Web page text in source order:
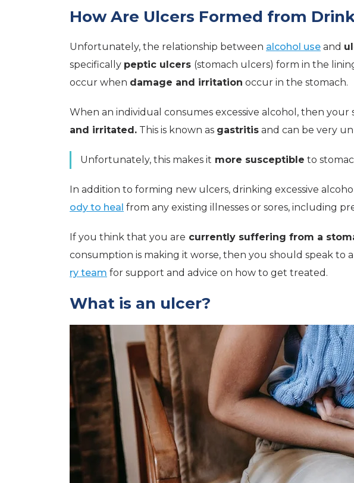
How Are Ulcers Formed from
Unfortunately, the relationship between alcohol use and
specifically peptic ulcers (stomach ulcers) form in the
occur when damage and irritation occur in the stomach.
When an individual consumes excessive alcohol, then your
and irritated. This is known as gastritis and can be very
Unfortunately, this makes it more susceptible to
In addition to forming new ulcers, drinking excessive
ody to heal from any existing illnesses or sores, including
If you think that you are currently suffering from a
consumption is making it worse, then you should speak to
ry team for support and advice on how to get treated.
What is an ulcer?